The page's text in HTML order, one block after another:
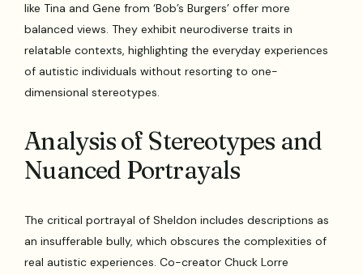
like Tina and Gene from ‘Bob’s Burgers’ offer more
balanced views. They exhibit neurodiverse traits in
relatable contexts, highlighting the everyday experiences
of autistic individuals without resorting to one-
dimensional stereotypes.
Analysis of Stereotypes and
Nuanced Portrayals
The critical portrayal of Sheldon includes descriptions as
an insufferable bully, which obscures the complexities of
real autistic experiences. Co-creator Chuck Lorre